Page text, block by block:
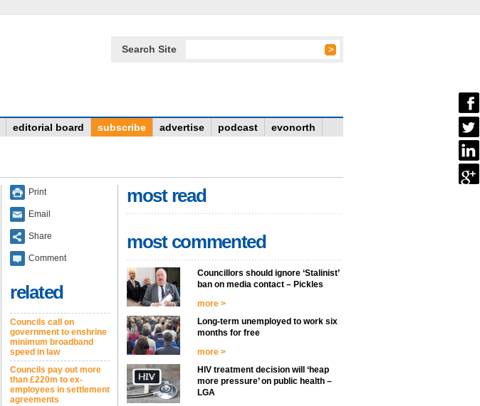
Search Site
editorial board subscribe advertise podcast evonorth
Print
Email
Share
Comment
related
Councils call on
government to enshrine
minimum broadband
speed in law
Councils pay out more
than £220m to ex-
employees in settlement
agreements
most read
most commented
Councillors should ignore ‘Stalinist’
ban on media contact – Pickles
more >
Long-term unemployed to work six
months for free
more >
HIV treatment decision will ‘heap
more pressure’ on public health –
LGA